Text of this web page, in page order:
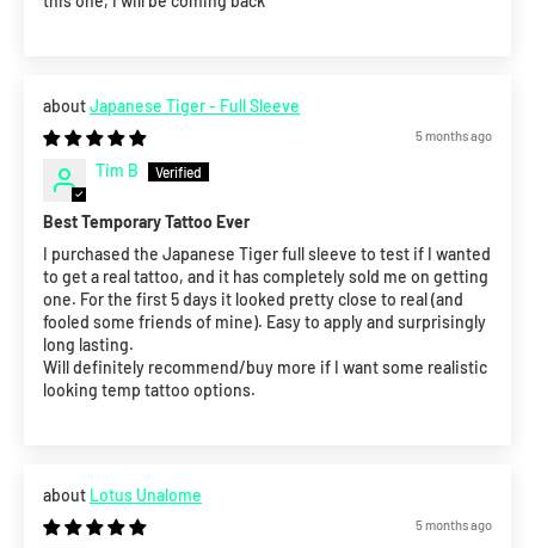
Japanese Tiger - Full Sleeve
5 months ago
Tim B
Best Temporary Tattoo Ever
I purchased the Japanese Tiger full sleeve to test if I wanted
to get a real tattoo, and it has completely sold me on getting
one. For the first 5 days it looked pretty close to real (and
fooled some friends of mine). Easy to apply and surprisingly
long lasting.
Will definitely recommend/buy more if I want some realistic
looking temp tattoo options.
Lotus Unalome
5 months ago